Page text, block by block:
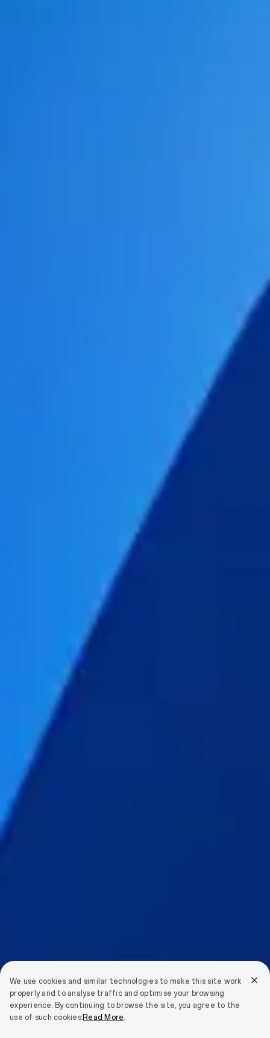
We use cookies and similar technologies to make this site work
properly and to analyse traffic and optimise your browsing
experience. By continuing to browse the site, you agree to the
use of such cookies.Read More.